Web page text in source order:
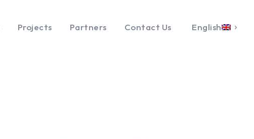
Projects Partners Contact Us English